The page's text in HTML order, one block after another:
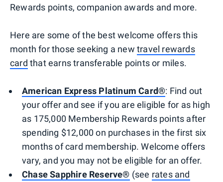
Rewards points, companion awards and more.
Here are some of the best welcome offers this
month for those seeking a new travel rewards
card that earns transferable points or miles.
American Express Platinum Card®: Find out
your offer and see if you are eligible for as high
as 175,000 Membership Rewards points after
spending $12,000 on purchases in the first six
months of card membership. Welcome offers
vary, and you may not be eligible for an offer.
Chase Sapphire Reserve® (see rates and